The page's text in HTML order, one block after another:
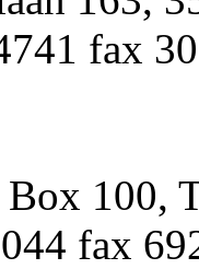
fax
Box 100,
fax